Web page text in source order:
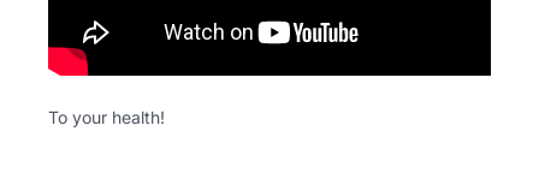
To your health!